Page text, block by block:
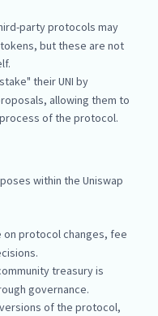
party protocols may
but these are not
their UNI by
allowing them to
of the protocol.
within the Uniswap
on protocol changes, fee
treasury is
governance.
of the protocol,